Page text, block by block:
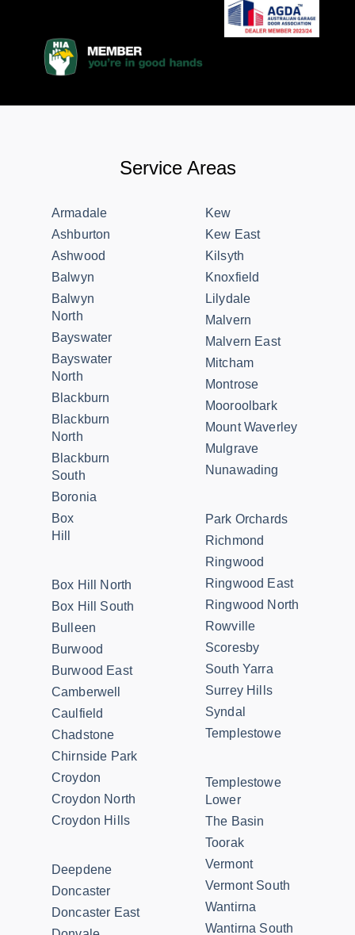
Service Areas
Armadale
Ashburton
Ashwood
Balwyn
Balwyn
North
Bayswater
Bayswater
North
Blackburn
Blackburn
North
Blackburn
South
Boronia
Box
Hill
Box Hill North
Box Hill South
Bulleen
Burwood
Burwood East
Camberwell
Caulfield
Chadstone
Chirnside Park
Croydon
Croydon North
Croydon Hills
Deepdene
Doncaster
Doncaster East
Kew
Kew East
Kilsyth
Knoxfield
Lilydale
Malvern
Malvern East
Mitcham
Montrose
Mooroolbark
Mount Waverley
Mulgrave
Nunawading
Park Orchards
Richmond
Ringwood
Ringwood East
Ringwood North
Rowville
Scoresby
South Yarra
Surrey Hills
Syndal
Templestowe
Templestowe
Lower
The Basin
Toorak
Vermont
Vermont South
Wantirna
Wantirna South